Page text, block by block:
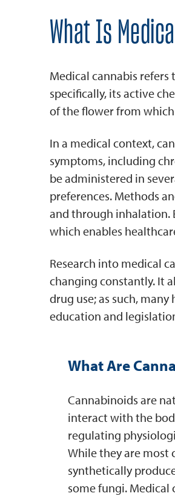
What Is
Medical cannabis
specifically, its active
of the flower from
In a medical context,
symptoms, including
be administered in
preferences. Methods
and through inhalation.
which enables
Research into medical
changing constantly. It
drug use; as such,
education and
What Are
Cannabinoids are
interact with the
regulating
While they are most
synthetically
some fungi. Medical